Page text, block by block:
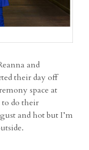
and
their day off
space at
do their
and hot but I’m